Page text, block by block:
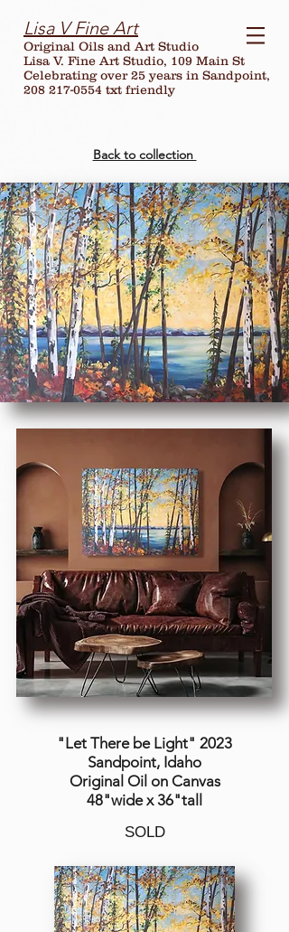
Lisa V Fine Art
Original Oils and Art Studio
Lisa V. Fine Art Studio, 109 Main St
Celebrating over25 years in Sandpoint,
208 217-0554 txt friendly
Back to collection
"Let There be Light" 2023
Sandpoint, Idaho
Original Oil on Canvas
48"wide x 36"tall
SOLD